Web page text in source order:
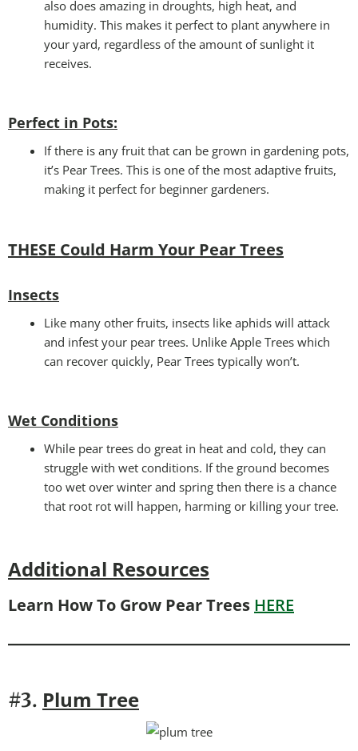
also does amazing in droughts, high heat, and
humidity. This makes it perfect to plant anywhere in
your yard, regardless of the amount of sunlight it
receives.
Perfect in Pots:
If there is any fruit that can be grown in gardening pots,
it’s Pear Trees. This is one of the most adaptive fruits,
making it perfect for beginner gardeners.
THESE Could Harm Your Pear Trees
Insects
Like many other fruits, insects like aphids will attack
and infest your pear trees. Unlike Apple Trees which
can recover quickly, Pear Trees typically won’t.
Wet Conditions
While pear trees do great in heat and cold, they can
struggle with wet conditions. If the ground becomes
too wet over winter and spring then there is a chance
that root rot will happen, harming or killing your tree.
Additional Resources
Learn How To Grow Pear Trees HERE
#3. Plum Tree